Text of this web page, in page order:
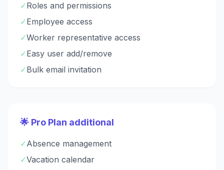
✓Roles and permissions
✓Employee access
✓Worker representative access
✓Easy user add/remove
✓Bulk email invitation
🌟 Pro Plan additional
✓Absence management
✓Vacation calendar